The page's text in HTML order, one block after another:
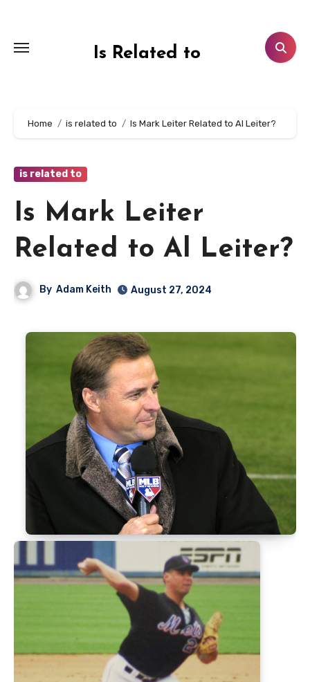
content
Is Related to
Home is related to Is Mark Leiter Related to Al Leiter?
is related to
Is Mark Leiter
Related to Al Leiter?
By Adam Keith August 27, 2024